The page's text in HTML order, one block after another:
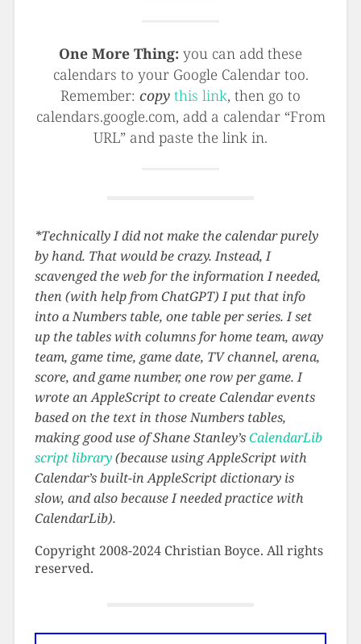
One More Thing: you can add these
calendars to your Google Calendar too.
Remember: copy this link, then go to
calendars.google.com, add a calendar “From
URL” and paste the link in.
*Technically I did not make the calendar purely
by hand. That would be crazy. Instead, I
scavenged the web for the information I needed,
then (with help from ChatGPT) I put that info
into a Numbers table, one table per series. I set
up the tables with columns for home team, away
team, game time, game date, TV channel, arena,
score, and game number, one row per game. I
wrote an AppleScript to create Calendar events
based on the text in those Numbers tables,
making good use of Shane Stanley’sCalendarLib
script library(because using AppleScript with
Calendar’s built-in AppleScript dictionary is
slow, and also because I needed practice with
CalendarLib).
Copyright 2008-2024 Christian Boyce. All rights
reserved.